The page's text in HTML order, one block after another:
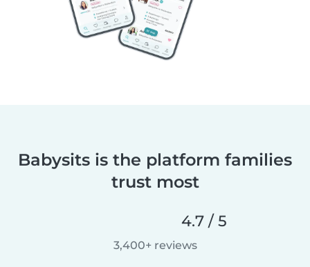
Babysits is the platform families
trust most
4.7 / 5
3,400+ reviews